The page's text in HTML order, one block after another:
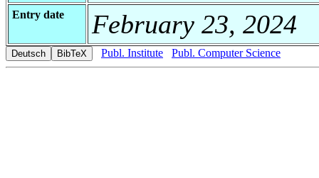
Entry date February 23, 2024
Publ. Institute Publ. Computer Science